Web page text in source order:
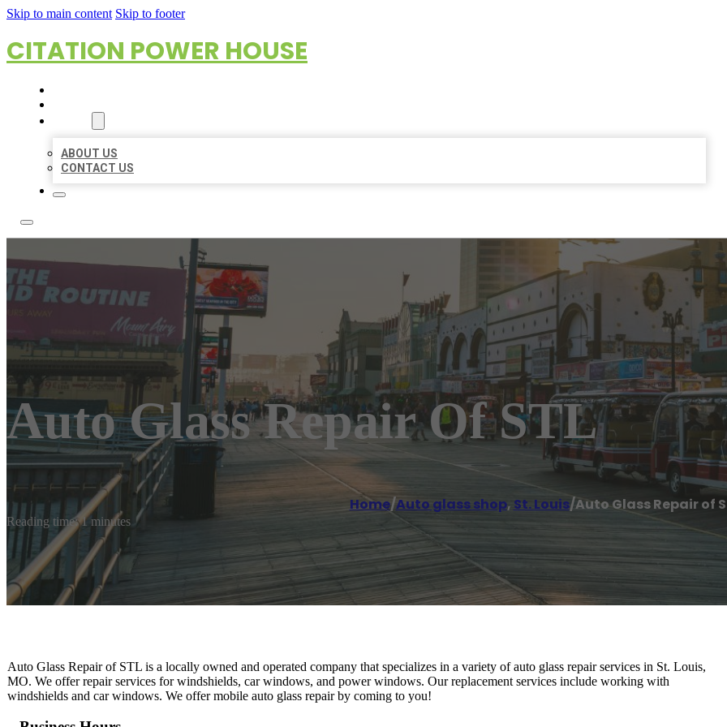
Skip to main content Skip to footer
CITATION POWER HOUSE
ABOUT US
CONTACT US
Auto Glass Repair Of STL
Home/Auto glass shop, St. Louis/Auto Glass Repair of
Reading time: 1 minutes
Auto Glass Repair of STL is a locally owned and operated company that specializes in a variety of auto glass repair services in St. Louis,
MO. We offer repair services for windshields, car windows, and power windows. Our replacement services include working with
windshields and car windows. We offer mobile auto glass repair by coming to you!